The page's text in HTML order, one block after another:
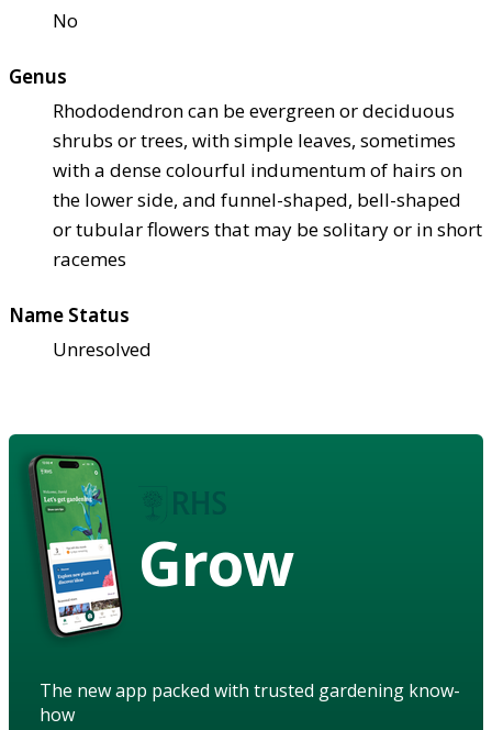
No
Genus
Rhododendron can be evergreen or deciduous
shrubs or trees, with simple leaves, sometimes
with a dense colourful indumentum of hairs on
the lower side, and funnel-shaped, bell-shaped
or tubular flowers that may be solitary or in short
racemes
Name Status
Unresolved
Grow
The new app packed with trusted gardening know-
how